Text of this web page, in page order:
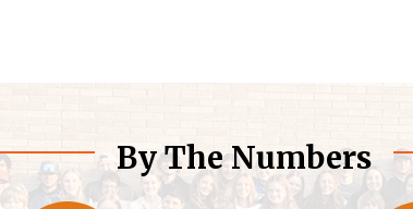
By The Numbers